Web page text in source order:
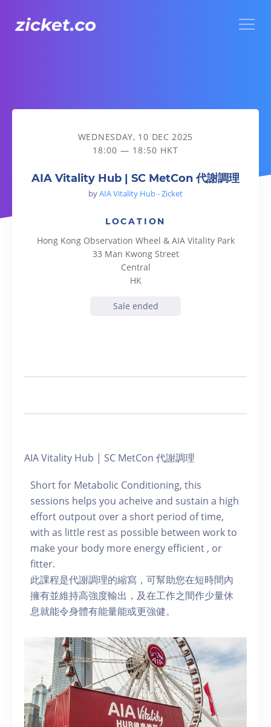
AIA Vitality Hub | SC MetCon 代謝調理
WEDNESDAY, 10 DEC 2025
18:00 — 18:50 HKT
AIA Vitality Hub | SC MetCon 代謝調理
byAIA Vitality Hub - Zicket
LOCATION
Hong Kong Observation Wheel & AIA Vitality Park
33 Man Kwong Street
Central
HK
Sale ended
AIA Vitality Hub | SC MetCon 代謝調理
Short for Metabolic Conditioning, this
sessions helps you acheive and sustain a high
effort outpout over a short period of time,
with as little rest as possible between work to
make your body more energy efficient , or
fitter.
此課程是代謝調理的縮寫，可幫助您在短時間內
擁有並維持高強度輸出，及在工作之間作少量休
息就能令身體有能量能或更強健。